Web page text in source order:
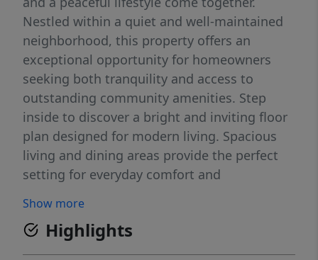
Nestled within a quiet and well-maintained
neighborhood, this property offers an
exceptional opportunity for homeowners
seeking both tranquility and access to
outstanding community amenities. Step
inside to discover a bright and inviting floor
plan designed for modern living. Spacious
living and dining areas provide the perfect
setting for everyday comfort and
home with natural light. The functional
layout offers comfortable bedrooms, ample
storage, and flexible living spaces to
Show more
Highlights